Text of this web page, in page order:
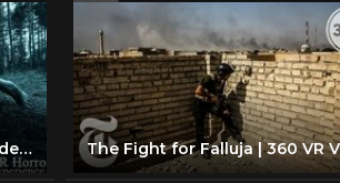
VR 360 Horror | THE RING | Video Experience